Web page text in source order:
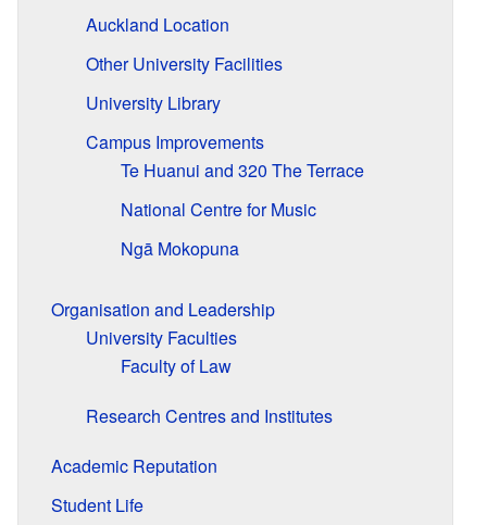
Auckland Location
Other University Facilities
University Library
Campus Improvements
Te Huanui and 320 The Terrace
National Centre for Music
Ngā Mokopuna
Organisation and Leadership
University Faculties
Faculty of Law
Research Centres and Institutes
Academic Reputation
Student Life